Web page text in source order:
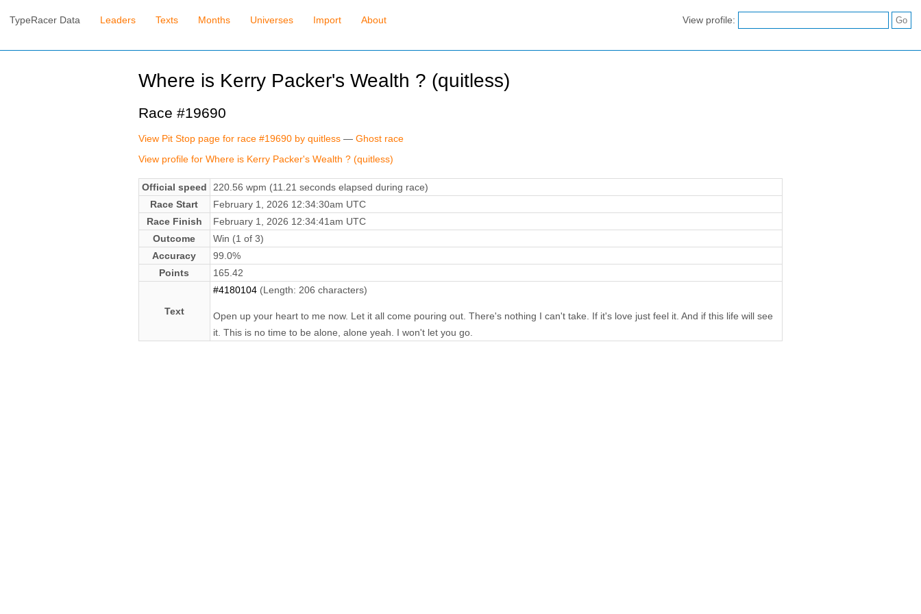
TypeRacer Data Leaders Texts Months Universes Import About View profile:
Where is Kerry Packer's Wealth ? (quitless)
Race #19690
View Pit Stop page for race #19690 by quitless— Ghost race
View profile for Where is Kerry Packer's Wealth ? (quitless)
Official speed
220.56 wpm (11.21 seconds elapsed during race)
Race Start
February 1, 2026 12:34:30am UTC
Race Finish
February 1, 2026 12:34:41am UTC
Outcome
Win (1 of 3)
Accuracy
99.0%
Points
165.42
Text
#4180104(Length: 206 characters)
Open up your heart to me now. Let it all come pouring out. There's nothing I can't take. If it's love just feel it. And if this life will see
it. This is no time to be alone, alone yeah. I won't let you go.